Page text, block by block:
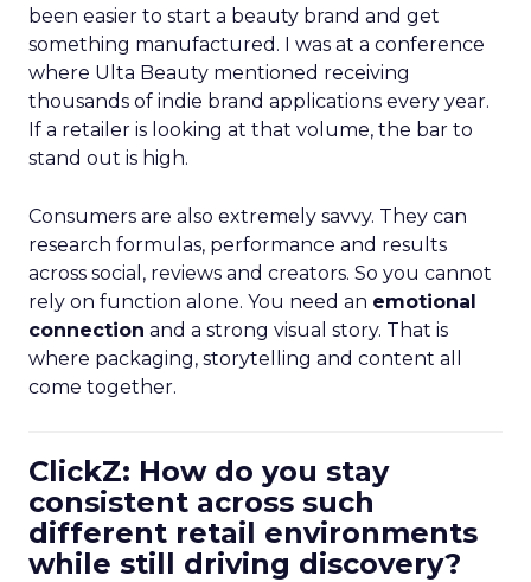
been easier to start a beauty brand and get
something manufactured. I was at a conference
where Ulta Beauty mentioned receiving
thousands of indie brand applications every year.
If a retailer is looking at that volume, the bar to
stand out is high.
Consumers are also extremely savvy. They can
research formulas, performance and results
across social, reviews and creators. So you cannot
rely on function alone. You need an emotional
connection and a strong visual story. That is
where packaging, storytelling and content all
come together.
ClickZ: How do you stay
consistent across such
different retail environments
while still driving discovery?